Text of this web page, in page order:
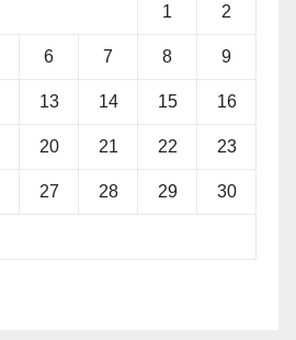
1 2
6 7 8 9
13 14 15 16
20 21 22 23
27 28 29 30